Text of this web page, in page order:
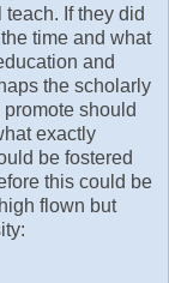
If they did
time and what
and
the scholarly
should
exactly
be fostered
this could be
flown but